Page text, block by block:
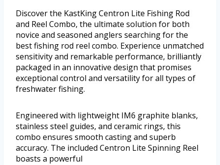
Discover the KastKing Centron Lite Fishing Rod
and Reel Combo, the ultimate solution for both
novice and seasoned anglers searching for the
best fishing rod reel combo. Experience unmatched
sensitivity and remarkable performance, brilliantly
packaged in an innovative design that promises
exceptional control and versatility for all types of
freshwater fishing.
Engineered with lightweight IM6 graphite blanks,
stainless steel guides, and ceramic rings, this
combo ensures smooth casting and superb
accuracy. The included Centron Lite Spinning Reel
boasts a powerful